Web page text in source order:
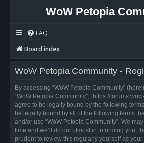
WoW Petopia
FAQ
Board index
WoW Petopia Community -
By accessing “WoW Petopia Community”
“WoW Petopia Community”, “https://
agree to be legally bound by the following
be legally bound by all of the following terms
and/or use “WoW Petopia Community”. We
time and we’ll do our utmost in informing you,
prudent to review this regularly yourself as